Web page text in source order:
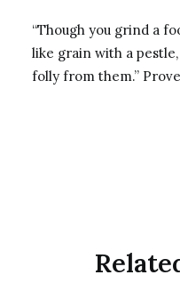
“Though you grind a
like grain with a
folly from them.”